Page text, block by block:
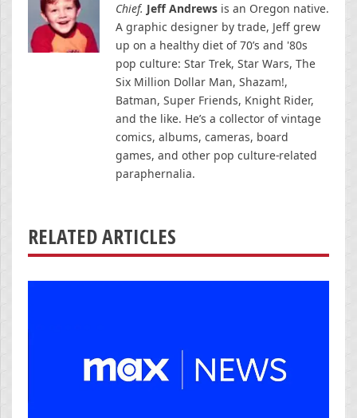
Chief. Jeff Andrews is an Oregon native.
A graphic designer by trade, Jeff grew
up on a healthy diet of 70’s and '80s
pop culture: Star Trek, Star Wars, The
Six Million Dollar Man, Shazam!,
Batman, Super Friends, Knight Rider,
and the like. He’s a collector of vintage
comics, albums, cameras, board
games, and other pop culture-related
paraphernalia.
RELATED ARTICLES